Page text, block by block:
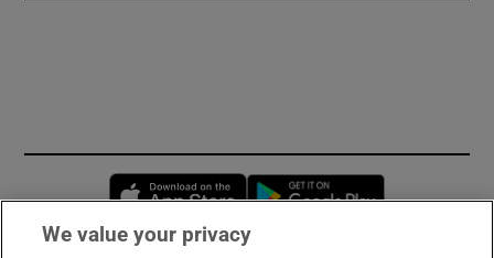
Opens in new window
We value your privacy